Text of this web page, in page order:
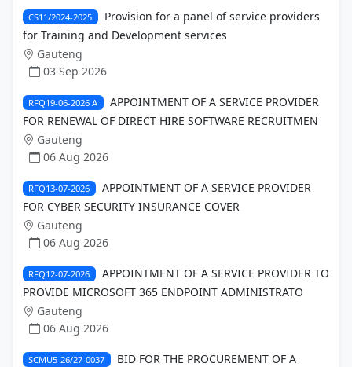
CS11/2024-2025
Provision for a panel of service providers
for Training and Development services
Gauteng
03 Sep 2026
RFQ19-06-2026 A
APPOINTMENT OF A SERVICE PROVIDER
FOR RENEWAL OF DIRECT HIRE SOFTWARE RECRUITMEN
Gauteng
06 Aug 2026
RFQ13-07-2026
APPOINTMENT OF A SERVICE PROVIDER
FOR CYBER SECURITY INSURANCE COVER
Gauteng
06 Aug 2026
RFQ12-07-2026
APPOINTMENT OF A SERVICE PROVIDER TO
PROVIDE MICROSOFT 365 ENDPOINT ADMINISTRATO
Gauteng
06 Aug 2026
SCMU5-26/27-0037
BID FOR THE PROCUREMENT OF A